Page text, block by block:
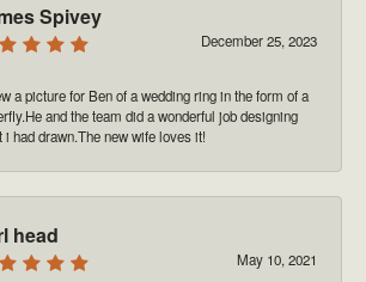
Spivey
December 25, 2023
a picture for Ben of a wedding ring in the form of a
and the team did a wonderful job designing
i had drawn.The new wife loves it!
head
May 10, 2021